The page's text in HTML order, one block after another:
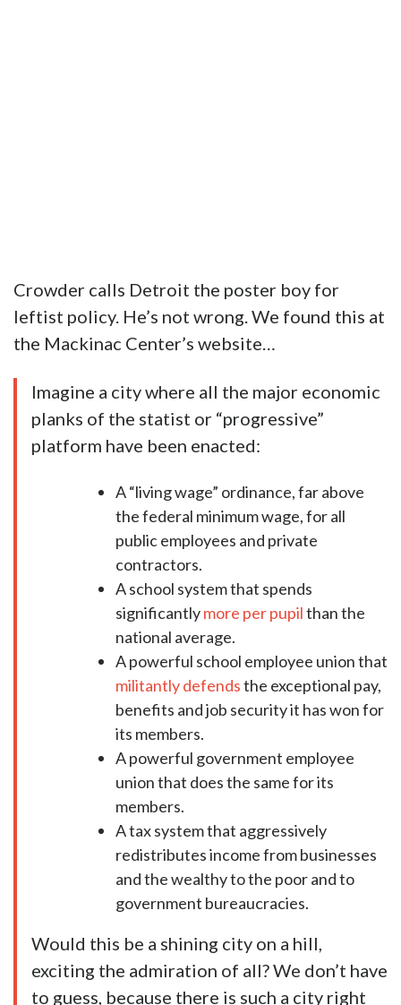
Crowder calls Detroit the poster boy for
leftist policy. He’s not wrong. We found this at
the Mackinac Center’s website…
Imagine a city where all the major economic
planks of the statist or “progressive”
platform have been enacted:
A “living wage” ordinance, far above
the federal minimum wage, for all
public employees and private
contractors.
A school system that spends
significantlymore per pupilthan the
national average.
A powerful school employee union that
militantly defendsthe exceptional pay,
benefits and job security it has won for
its members.
A powerful government employee
union that does the same for its
members.
A tax system that aggressively
redistributes income from businesses
and the wealthy to the poor and to
government bureaucracies.
Would this be a shining city on a hill,
exciting the admiration of all? We don’t have
to guess, because there is such a city right